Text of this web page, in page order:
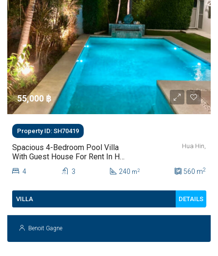
55,000 ‎฿
Property ID: SH70419
Spacious 4-Bedroom Pool Villa
With Guest House For Rent In Hua
Hin
Hua Hin,
4 3 240 m2 560 m2
VILLA DETAILS
Benoit Gagne